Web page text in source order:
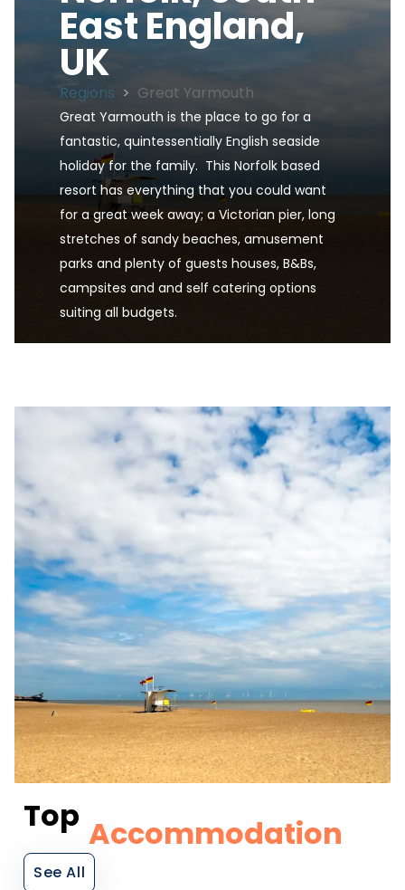
East England,
UK
Regions > Great Yarmouth
Great Yarmouth is the place to go for a
fantastic, quintessentially English seaside
holiday for the family.  This Norfolk based
resort has everything that you could want
for a great week away; a Victorian pier, long
stretches of sandy beaches, amusement
parks and plenty of guests houses, B&Bs,
campsites and and self catering options
suiting all budgets.
Top Accommodation
See All